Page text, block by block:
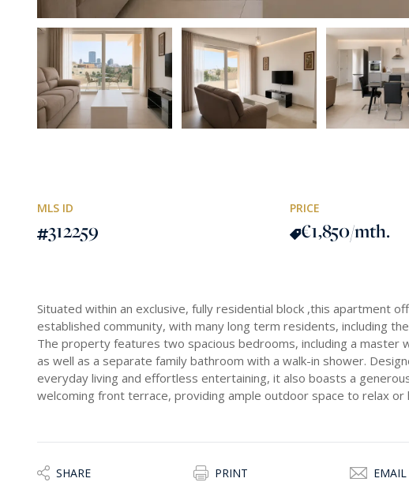
MLS ID
312259
PRICE
€1,850/mth.
Situated within an exclusive, fully residential block ,this apartment
established community, with many long term residents, including
The property features two spacious bedrooms, including a master
as well as a separate family bathroom with a walk-in shower.
everyday living and effortless entertaining, it also boasts a
welcoming front terrace, providing ample outdoor space to relax or
SHARE PRINT EMAIL